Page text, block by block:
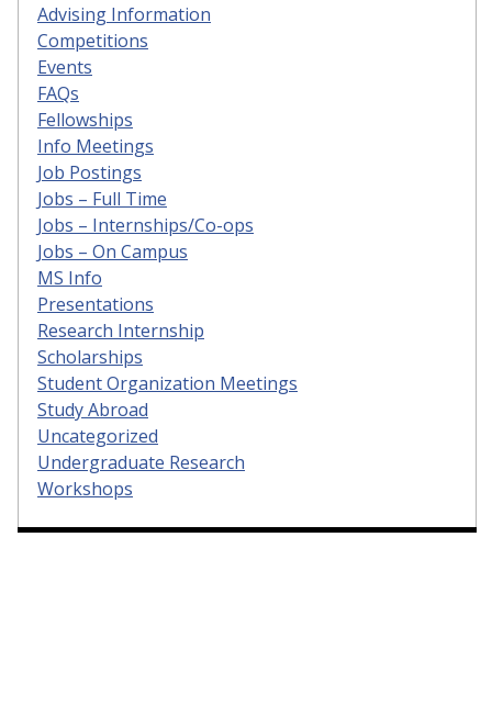
Advising Information
Competitions
Events
FAQs
Fellowships
Info Meetings
Job Postings
Jobs – Full Time
Jobs – Internships/Co-ops
Jobs – On Campus
MS Info
Presentations
Research Internship
Scholarships
Student Organization Meetings
Study Abroad
Uncategorized
Undergraduate Research
Workshops